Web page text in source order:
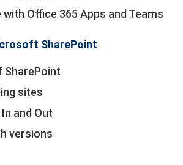
Office 365 Apps and Teams
SharePoint
SharePoint
sites
and Out
versions